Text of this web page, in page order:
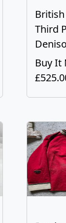
Third
Buy It